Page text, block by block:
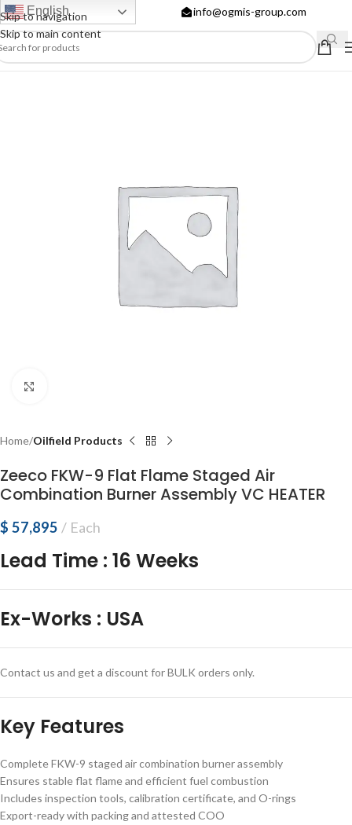
Skip to navigation
Skip to main content
English info@ogmis-group.com
Home Oilfield Products
Zeeco FKW-9 Flat Flame Staged Air
Combination Burner Assembly VC HEATER
$ 57,895 Each
Lead Time : 16 Weeks
Ex-Works : USA
Contact us and get a discount for BULK orders only.
Key Features
Complete FKW-9 staged air combination burner assembly
Ensures stable flat flame and efficient fuel combustion
Includes inspection tools, calibration certificate, and O-rings
Export-ready with packing and attested COO